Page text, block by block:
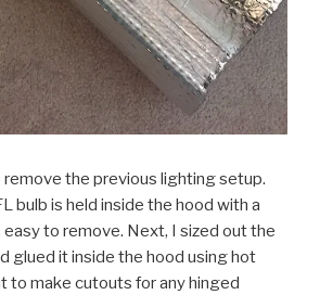
the previous lighting setup.
bulb is held inside the hood with a
easy to remove. Next, I sized out the
glued it inside the hood using hot
to make cutouts for any hinged